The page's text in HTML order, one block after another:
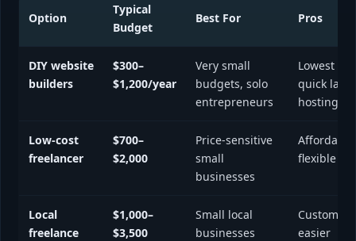
Option
Typical
Budget
Best For Pros
DIY website
builders
$300–
$1,200/year
Very small
budgets, solo
entrepreneurs
Lowest
quick
hosting
Low-cost
freelancer
$700–
$2,000
Price-sensitive
small
businesses
flexible
Local
freelance
$1,000–
$3,500
Small local
businesses
Custom
easier